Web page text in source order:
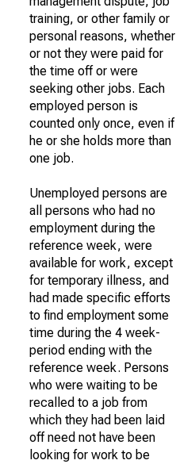
training, or other family or
personal reasons, whether
or not they were paid for
the time off or were
seeking other jobs. Each
employed person is
counted only once, even if
he or she holds more than
one job.
Unemployed persons are
all persons who had no
employment during the
reference week, were
available for work, except
for temporary illness, and
had made specific efforts
to find employment some
time during the 4 week-
period ending with the
reference week. Persons
who were waiting to be
recalled to a job from
which they had been laid
off need not have been
looking for work to be